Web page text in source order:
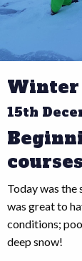
Winter
15th
courses
Today was
was great to
conditions;
deep snow!